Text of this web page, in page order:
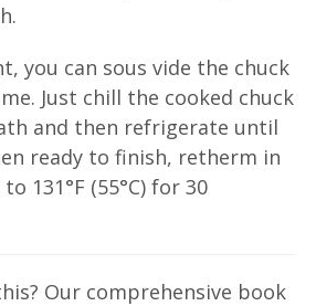
you can sous vide the chuck
Just chill the cooked chuck
and then refrigerate until
ready to finish, retherm in
131°F (55°C) for 30
Our comprehensive book